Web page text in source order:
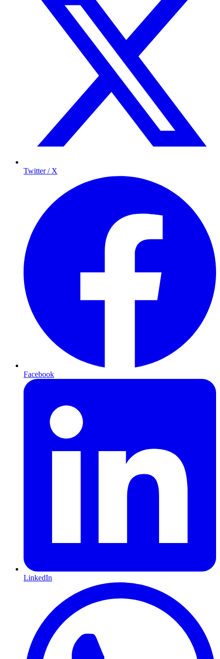
Twitter / X
Facebook
LinkedIn